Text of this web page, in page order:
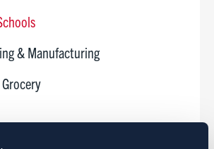
& Manufacturing
Country Clubs